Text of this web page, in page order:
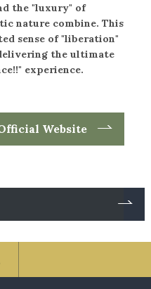
the "luxury" of
nature combine. This
sense of "liberation"
the ultimate
experience.
Website